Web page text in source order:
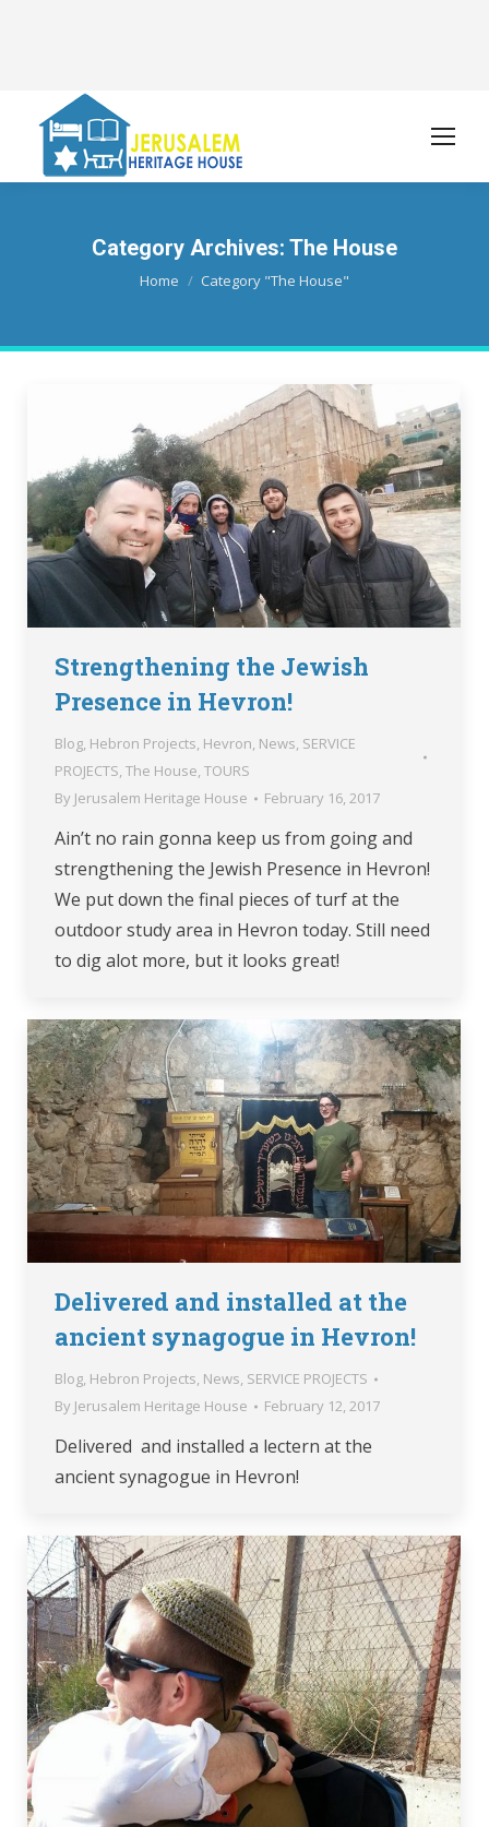
Category Archives: The House
You are here:
Home Category "The House"
Strengthening the Jewish
Presence in Hevron!
Blog, Hebron Projects, Hevron, News, SERVICE
PROJECTS, The House, TOURS
By Jerusalem Heritage House February 16, 2017
Ain’t no rain gonna keep us from going and
strengthening the Jewish Presence in Hevron!
We put down the final pieces of turf at the
outdoor study area in Hevron today. Still need
to dig alot more, but it looks great!
Delivered and installed at the
ancient synagogue in Hevron!
Blog, Hebron Projects, News, SERVICE PROJECTS
By Jerusalem Heritage House February 12, 2017
Delivered and installed a lectern at the
ancient synagogue in Hevron!